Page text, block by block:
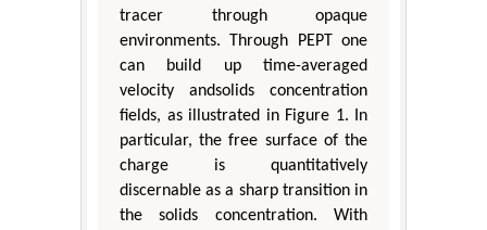
tracer through opaque
environments. Through PEPT one
can build up time-averaged
velocity andsolids concentration
fields, as illustrated in Figure 1. In
particular, the free surface of the
charge is quantitatively
discernable as a sharp transition in
the solids concentration. With